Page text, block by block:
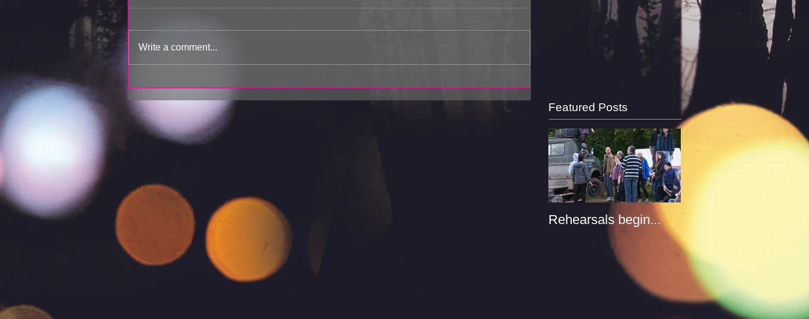
Rehearsals begin...
Featured Posts
Write a comment...